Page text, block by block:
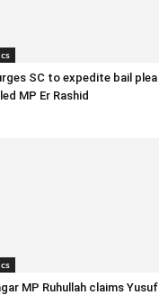
SC to expedite bail plea
MP Er Rashid
MP Ruhullah claims Yusuf